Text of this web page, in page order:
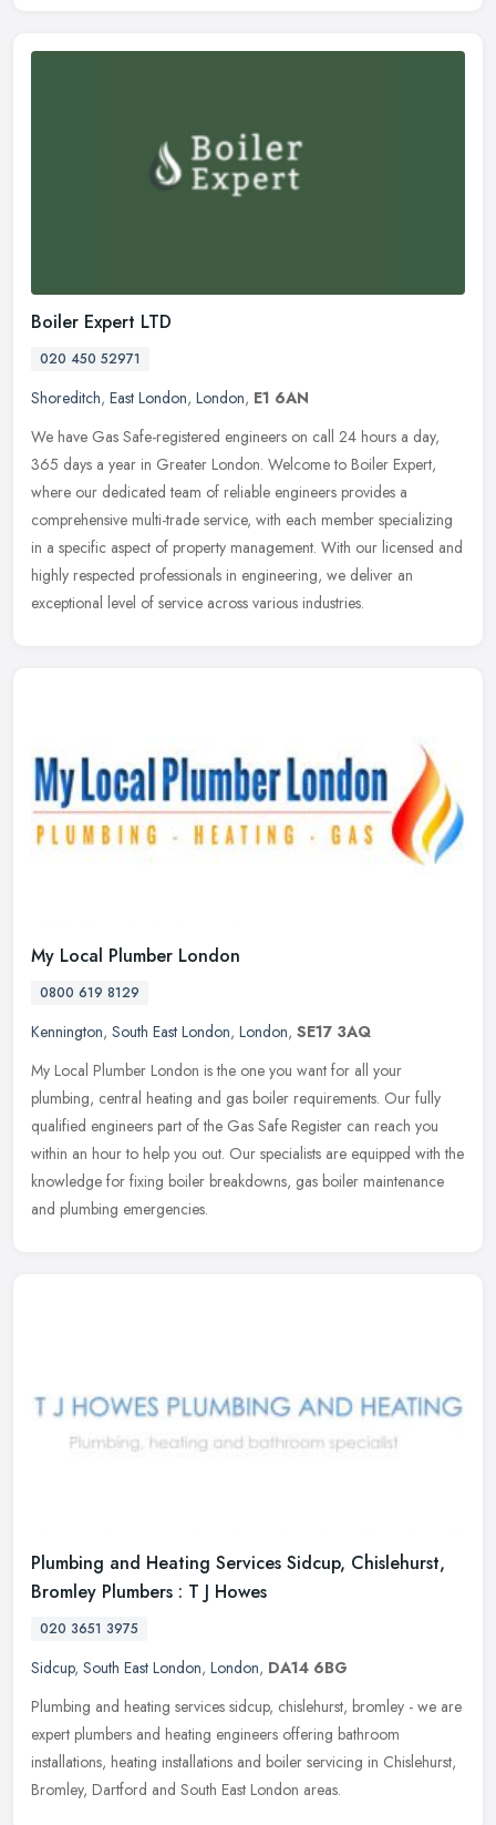
Boiler Expert LTD
020 450 52971
Shoreditch, East London, London, E1 6AN
We have Gas Safe-registered engineers on call 24 hours a day,
365 days a year in Greater London. Welcome to Boiler Expert,
where our dedicated team of reliable engineers provides a
comprehensive multi-trade service, with each member specializing
in a specific aspect of property management. With our licensed and
highly respected professionals in engineering, we deliver an
exceptional level of service across various industries.
My Local Plumber London
0800 619 8129
Kennington, South East London, London, SE17 3AQ
My Local Plumber London is the one you want for all your
plumbing, central heating and gas boiler requirements. Our fully
qualified engineers part of the Gas Safe Register can reach you
within an hour to help you out. Our specialists are equipped with the
knowledge for fixing boiler breakdowns, gas boiler maintenance
and plumbing emergencies.
Plumbing and Heating Services Sidcup, Chislehurst,
Bromley Plumbers : T J Howes
020 3651 3975
Sidcup, South East London, London, DA14 6BG
Plumbing and heating services sidcup, chislehurst, bromley - we are
expert plumbers and heating engineers offering bathroom
installations, heating installations and boiler servicing in Chislehurst,
Bromley, Dartford and South East London areas.